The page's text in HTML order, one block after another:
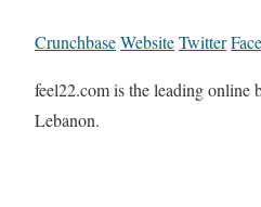
CrunchbaseWebsiteTwitter
feel22.com is the leading online
Lebanon.